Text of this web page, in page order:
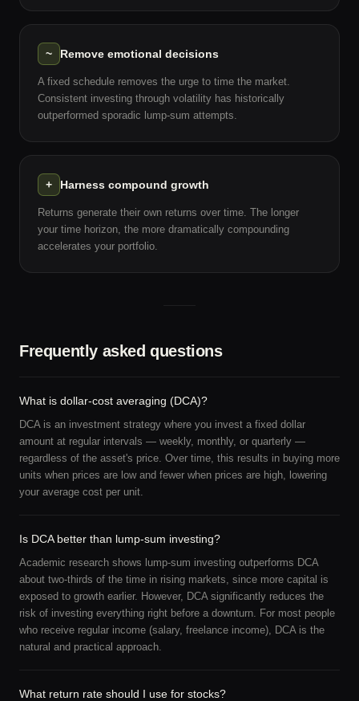
~ Remove emotional decisions
A fixed schedule removes the urge to time the market.
Consistent investing through volatility has historically
outperformed sporadic lump-sum attempts.
+ Harness compound growth
Returns generate their own returns over time. The longer
your time horizon, the more dramatically compounding
accelerates your portfolio.
Frequently asked questions
What is dollar-cost averaging (DCA)?
DCA is an investment strategy where you invest a fixed dollar
amount at regular intervals — weekly, monthly, or quarterly —
regardless of the asset's price. Over time, this results in buying more
units when prices are low and fewer when prices are high, lowering
your average cost per unit.
Is DCA better than lump-sum investing?
Academic research shows lump-sum investing outperforms DCA
about two-thirds of the time in rising markets, since more capital is
exposed to growth earlier. However, DCA significantly reduces the
risk of investing everything right before a downturn. For most people
who receive regular income (salary, freelance income), DCA is the
natural and practical approach.
What return rate should I use for stocks?